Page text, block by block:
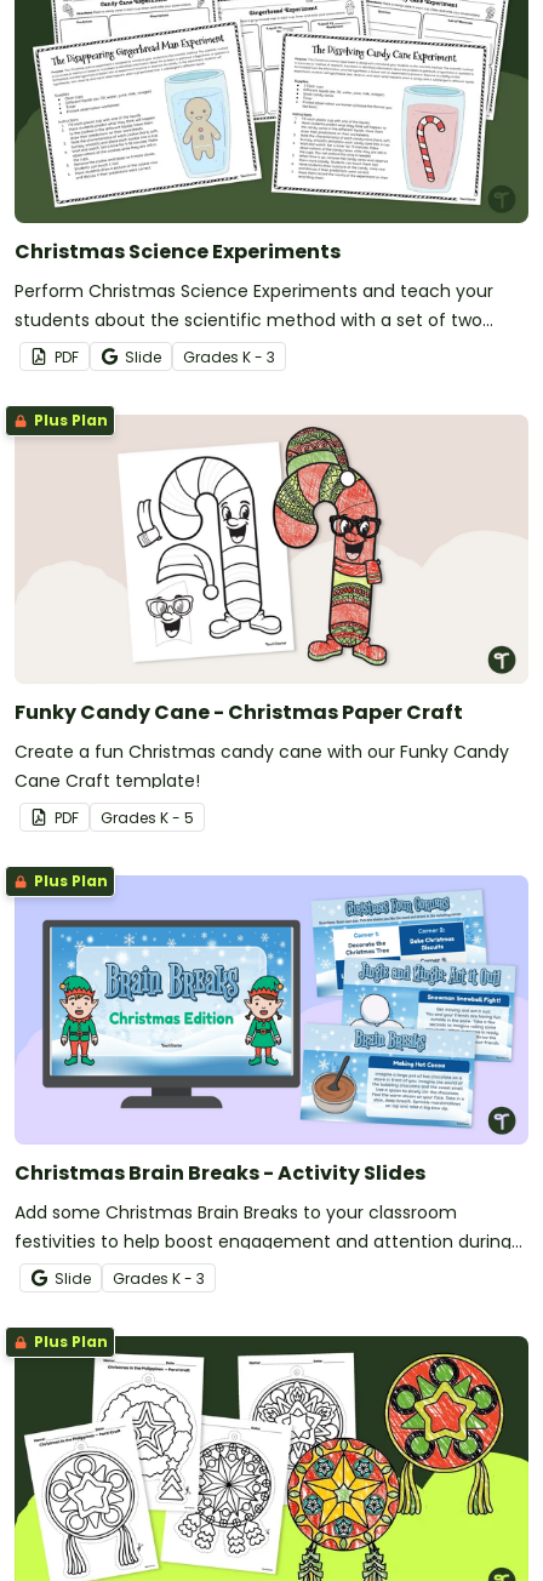
Christmas Science Experiments
Perform Christmas Science Experiments and teach your
students about the scientific method with a set of two
printable Christmas Science activities.
PDF Slide Grades K - 3
Plus Plan
Funky Candy Cane - Christmas Paper Craft
Create a fun Christmas candy cane with our Funky Candy
Cane Craft template!
PDF Grades K - 5
Plus Plan
Christmas Brain Breaks - Activity Slides
Add some Christmas Brain Breaks to your classroom
festivities to help boost engagement and attention during
the holiday season.
Slide Grades K - 3
Plus Plan